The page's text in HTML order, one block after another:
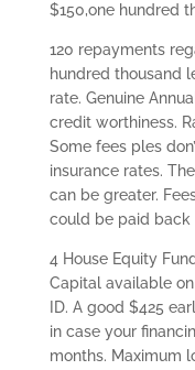
$150,one hundred
120 repayments
hundred thousand
rate. Genuine
credit worthiness.
Some fees ples
insurance rates.
can be greater.
could be paid back
4 House Equity
Capital available
ID. A good $425
in case your
months. Maximum